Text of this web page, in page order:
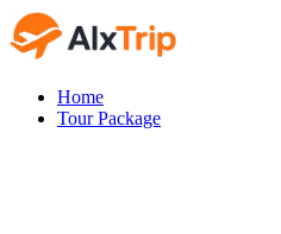
Home
Tour Package